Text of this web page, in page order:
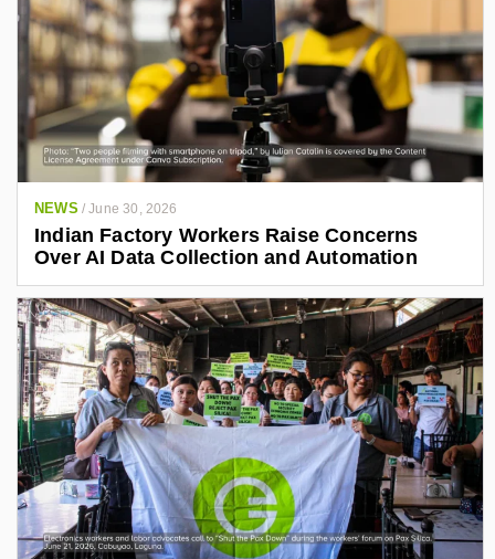
NEWS /June 30, 2026
Indian Factory Workers Raise Concerns
Over AI Data Collection and Automation